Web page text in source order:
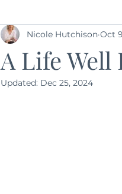
Nutrition Growing
A Life Well
Nicole Hutchison Oct
Updated: Dec 25, 2024